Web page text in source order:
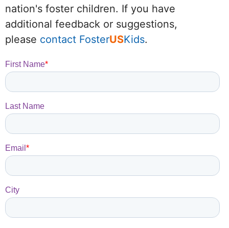
nation's foster children. If you have
additional feedback or suggestions,
please contact FosterUSKids.